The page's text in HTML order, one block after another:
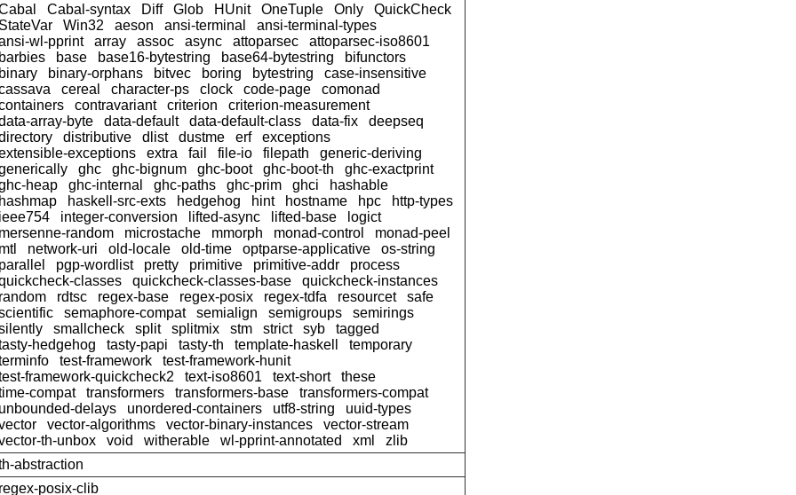
Cabal-syntax Diff Glob HUnit OneTuple Only
QuickCheck
StateVar
Win32 aeson ansi-terminal
ansi-terminal-types
wl-pprint
array assoc async attoparsec
attoparsec-iso8601
barbies
base base16-bytestring base64-bytestring
bifunctors
binary
binary-orphans bitvec boring bytestring
case-insensitive
cereal character-ps clock code-page
comonad
contravariant criterion
criterion-measurement
array-byte
data-default data-default-class data-fix
deepseq
distributive dlist dustme erf
exceptions
exceptions
extra fail file-io filepath
generic-deriving
ghc ghc-bignum ghc-boot ghc-boot-th
ghc-exactprint
heap
ghc-internal ghc-paths ghc-prim ghci
hashable
hashmap
haskell-src-exts hedgehog hint hostname hpc
http-types
ieee754
integer-conversion lifted-async lifted-base
logict
mersenne-random
microstache mmorph monad-control
monad-peel
mtl
network-uri old-locale old-time optparse-applicative
os-string
parallel
pgp-wordlist pretty primitive primitive-addr
process
classes
quickcheck-classes-base
quickcheck-instances
random
rdtsc regex-base regex-posix regex-tdfa resourcet
safe
semaphore-compat semialign semigroups
semirings
smallcheck split splitmix stm strict syb
tagged
hedgehog
tasty-papi tasty-th template-haskell
temporary
test-framework
test-framework-hunit
framework-quickcheck2
text-iso8601 text-short
these
compat
transformers transformers-base
transformers-compat
unbounded-delays
unordered-containers utf8-string
uuid-types
vector-algorithms vector-binary-instances
vector-stream
th-unbox
void witherable wl-pprint-annotated xml
zlib
abstraction
regex-posix-clib